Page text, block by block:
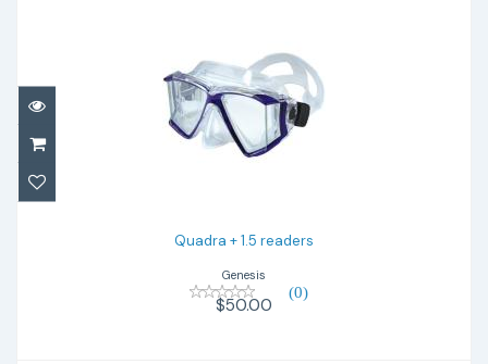
Quadra + 1.5 readers
$50.00
Quadra + 1.5 readers
Genesis
(0)
$50.00